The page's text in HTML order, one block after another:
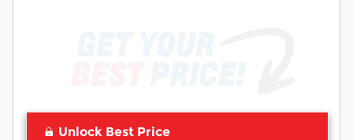
Unlock Best Price